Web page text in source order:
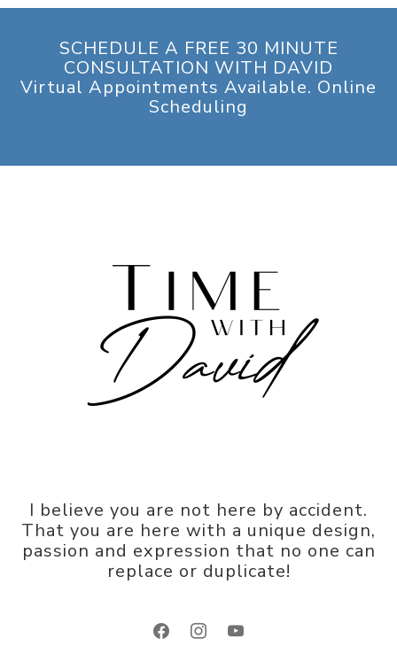
SCHEDULE A FREE 30 MINUTE
CONSULTATION WITH DAVID
Virtual Appointments Available. Online
Scheduling
I believe you are not here by accident.
That you are here with a unique design,
passion and expression that no one can
replace or duplicate!
facebookinstagramyoutube